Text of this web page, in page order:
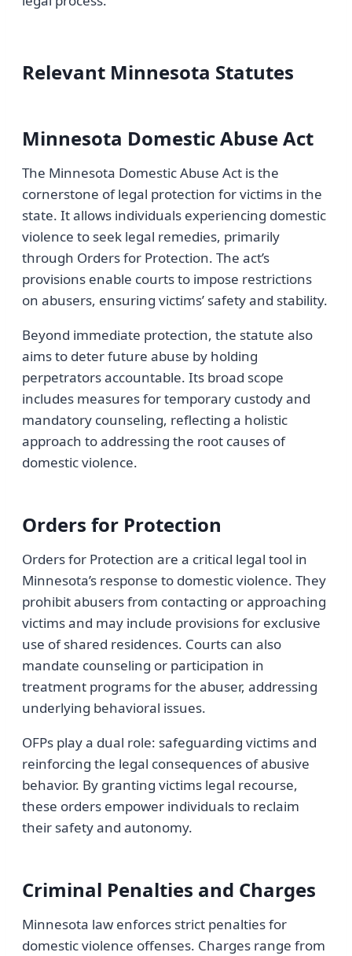
Relevant Minnesota Statutes
Minnesota Domestic Abuse Act
The Minnesota Domestic Abuse Act is the
cornerstone of legal protection for victims in the
state. It allows individuals experiencing domestic
violence to seek legal remedies, primarily
through Orders for Protection. The act’s
provisions enable courts to impose restrictions
on abusers, ensuring victims’ safety and stability.
Beyond immediate protection, the statute also
aims to deter future abuse by holding
perpetrators accountable. Its broad scope
includes measures for temporary custody and
mandatory counseling, reflecting a holistic
approach to addressing the root causes of
domestic violence.
Orders for Protection
Orders for Protection are a critical legal tool in
Minnesota’s response to domestic violence. They
prohibit abusers from contacting or approaching
victims and may include provisions for exclusive
use of shared residences. Courts can also
mandate counseling or participation in
treatment programs for the abuser, addressing
underlying behavioral issues.
OFPs play a dual role: safeguarding victims and
reinforcing the legal consequences of abusive
behavior. By granting victims legal recourse,
these orders empower individuals to reclaim
their safety and autonomy.
Criminal Penalties and Charges
Minnesota law enforces strict penalties for
domestic violence offenses. Charges range from